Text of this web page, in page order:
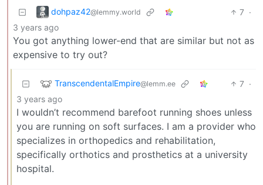
dohpaz42@lemmy.world 7 ·
3 years ago
You got anything lower-end that are similar but not as
expensive to try out?
TranscendentalEmpire@lemm.ee 7 ·
3 years ago
I wouldn’t recommend barefoot running shoes unless
you are running on soft surfaces. I am a provider who
specializes in orthopedics and rehabilitation,
specifically orthotics and prosthetics at a university
hospital.